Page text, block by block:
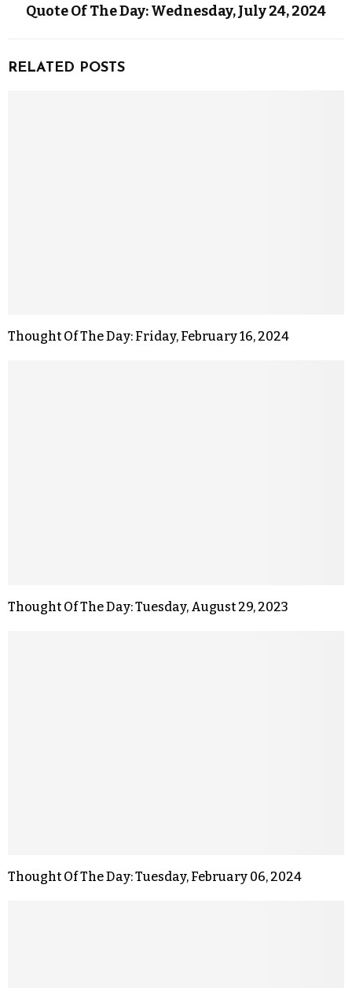
Quote Of The Day: Wednesday, July 24, 2024
RELATED POSTS
Thought Of The Day: Friday, February 16, 2024
Thought Of The Day: Tuesday, August 29, 2023
Thought Of The Day: Tuesday, February 06, 2024